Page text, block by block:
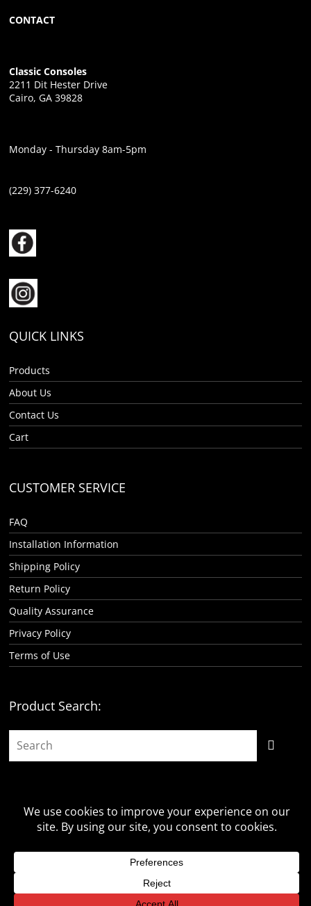
CONTACT
Classic Consoles
2211 Dit Hester Drive
Cairo, GA 39828
Monday - Thursday 8am-5pm
(229) 377-6240
QUICK LINKS
Products
About Us
Contact Us
Cart
CUSTOMER SERVICE
FAQ
Installation Information
Shipping Policy
Return Policy
Quality Assurance
Privacy Policy
Terms of Use
Product Search:
Copyright © 2026 - Classic Consoles, LLC - All rights reserved.